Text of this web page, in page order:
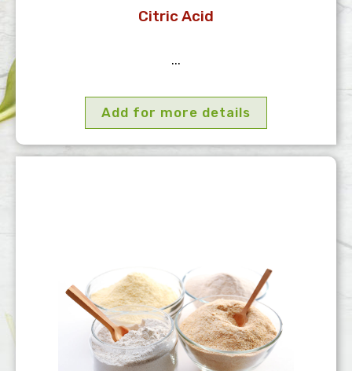
Citric Acid
...
Add for more details